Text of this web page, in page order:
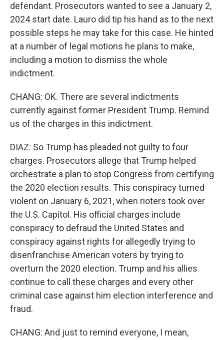
defendant. Prosecutors wanted to see a January 2,
2024 start date. Lauro did tip his hand as to the next
possible steps he may take for this case. He hinted
at a number of legal motions he plans to make,
including a motion to dismiss the whole
indictment.
CHANG: OK. There are several indictments
currently against former President Trump. Remind
us of the charges in this indictment.
DIAZ: So Trump has pleaded not guilty to four
charges. Prosecutors allege that Trump helped
orchestrate a plan to stop Congress from certifying
the 2020 election results. This conspiracy turned
violent on January 6, 2021, when rioters took over
the U.S. Capitol. His official charges include
conspiracy to defraud the United States and
conspiracy against rights for allegedly trying to
disenfranchise American voters by trying to
overturn the 2020 election. Trump and his allies
continue to call these charges and every other
criminal case against him election interference and
fraud.
CHANG: And just to remind everyone, I mean,